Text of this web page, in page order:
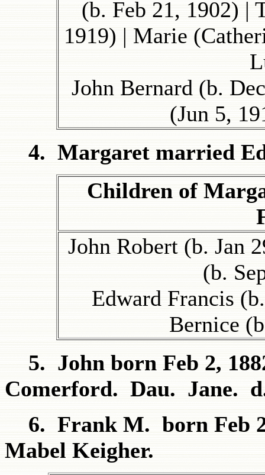
(b. Feb 21, 1902) |
1919) | Marie
John Bernard (b.
(Jun 5,
4. Margaret married
Children of
John Robert (b. Jan
(b.
Edward Francis
Bernice
5. John born Feb 2,
Comerford. Dau. Jane. d.
6. Frank M. born Feb
Mabel Keigher.